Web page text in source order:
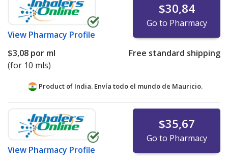
View Pharmacy Profile
$30,84
Go to Pharmacy
$3,08 por ml
(for 10 mls)
Free standard shipping
Product of India. Envía todo el mundo de Mauricio.
View Pharmacy Profile
$35,67
Go to Pharmacy